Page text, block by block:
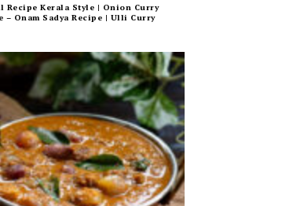
Recipe Kerala Style | Onion Curry
– Onam Sadya Recipe | Ulli Curry